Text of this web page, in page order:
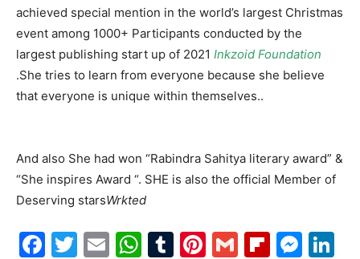
achieved special mention in the world’s largest Christmas
event among 1000+ Participants conducted by the
largest publishing start up of 2021 Inkzoid Foundation
.She tries to learn from everyone because she believe
that everyone is unique within themselves..
And also She had won “Rabindra Sahitya literary award” &
“She inspires Award “. SHE is also the official Member of
Deserving starsWrkted
Facebook
Twitter
EmailWhatsApp
Tumblr
Pinterest
Gmail